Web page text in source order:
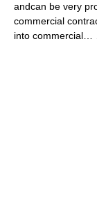
andcan be very
commercial
into